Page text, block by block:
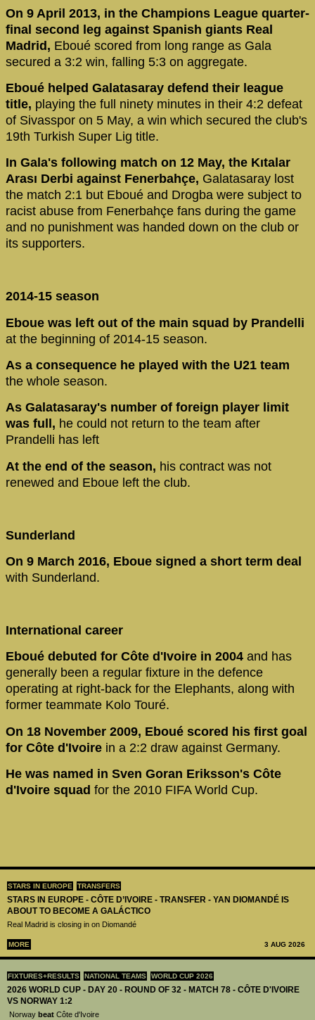
STARS IN EUROPE TRANSFERS
STARS IN EUROPE - CÔTE D’IVOIRE - TRANSFER - YAN DIOMANDÉ IS
ABOUT TO BECOME A GALÁCTICO
Real Madrid is closing in on Diomandé
MORE 3 AUG 2026
FIXTURES+RESULTS NATIONAL TEAMS WORLD CUP 2026
2026 WORLD CUP - DAY 20 - ROUND OF 32 - MATCH 78 - CÔTE D'IVOIRE
VS NORWAY 1:2
Norway beat Côte d'Ivoire
On 9 April 2013, in the Champions League quarter-
final second leg against Spanish giants Real
Madrid, Eboué scored from long range as Gala
secured a 3:2 win, falling 5:3 on aggregate.
Eboué helped Galatasaray defend their league
title, playing the full ninety minutes in their 4:2 defeat
of Sivasspor on 5 May, a win which secured the club's
19th Turkish Super Lig title.
In Gala's following match on 12 May, the Kıtalar
Arası Derbi against Fenerbahçe, Galatasaray lost
the match 2:1 but Eboué and Drogba were subject to
racist abuse from Fenerbahçe fans during the game
and no punishment was handed down on the club or
its supporters.
2014-15 season
Eboue was left out of the main squad by Prandelli
at the beginning of 2014-15 season.
As a consequence he played with the U21 team
the whole season.
As Galatasaray's number of foreign player limit
was full, he could not return to the team after
Prandelli has left
At the end of the season, his contract was not
renewed and Eboue left the club.
Sunderland
On 9 March 2016, Eboue signed a short term deal
with Sunderland.
International career
Eboué debuted for Côte d'Ivoire in 2004 and has
generally been a regular fixture in the defence
operating at right-back for the Elephants, along with
former teammate Kolo Touré.
On 18 November 2009, Eboué scored his first goal
for Côte d'Ivoire in a 2:2 draw against Germany.
He was named in Sven Goran Eriksson's Côte
d'Ivoire squad for the 2010 FIFA World Cup.